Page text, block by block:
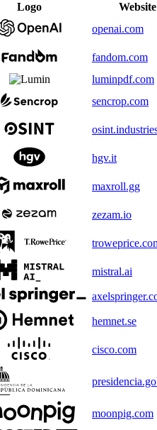
Logo
Website
openai.com
fandom.com
luminpdf.com
sencrop.com
hgv.it
maxroll.gg
zezam.io
mistral.ai
hemnet.se
cisco.com
moonpig.com